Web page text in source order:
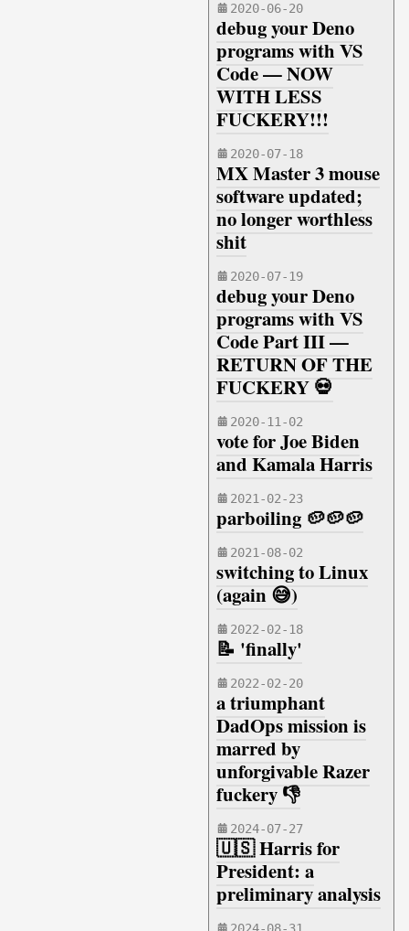
2020-06-20
debug your Deno
programs with VS
Code — NOW
WITH LESS
FUCKERY!!!
2020-07-18
MX Master 3 mouse
software updated;
no longer worthless
shit
2020-07-19
debug your Deno
programs with VS
Code Part III —
RETURN OF THE
FUCKERY 💀
2020-11-02
vote for Joe Biden
and Kamala Harris
2021-02-23
parboiling 🥔🥔🥔
2021-08-02
switching to Linux
(again 😅)
2022-02-18
📝 'finally'
2022-02-20
a triumphant
DadOps mission is
marred by
unforgivable Razer
fuckery 👎
2024-07-27
🇺🇸 Harris for
President: a
preliminary analysis